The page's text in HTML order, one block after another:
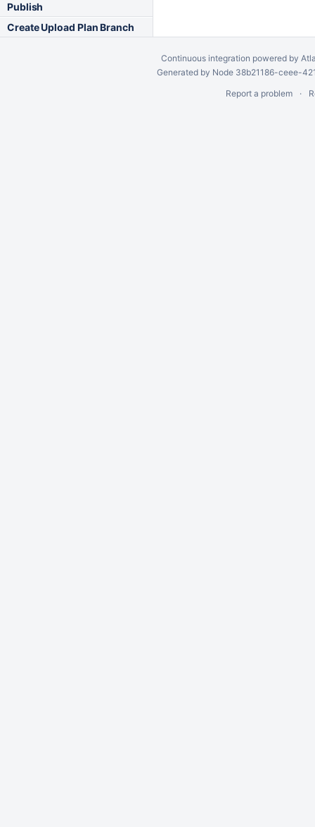
Publish
Create Upload Plan Branch
Continuous integration powered by
Generated by Node 38b21186-ceee-
Report a problem